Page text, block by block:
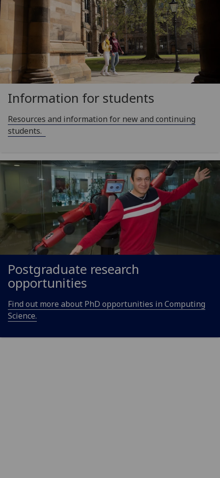
Information for students
Resources and information for new and continuing
students.
Postgraduate research
opportunities
Find out more about PhD opportunities in Computing
Science.